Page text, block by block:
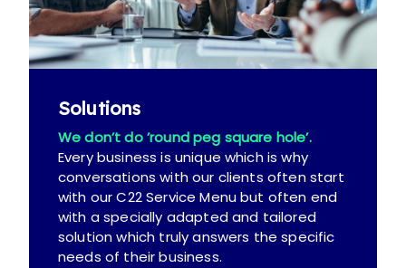
Solutions
We don’t do ’round peg square hole’.
Every business is unique which is why
conversations with our clients often start
with our C22 Service Menu but often end
with a specially adapted and tailored
solution which truly answers the specific
needs of their business.